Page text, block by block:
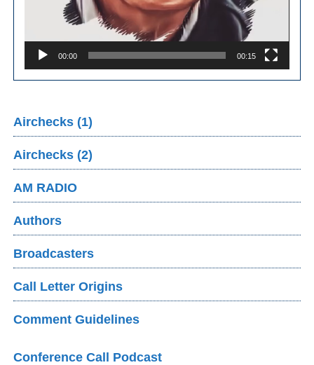
00:00 00:15
Airchecks (1)
Airchecks (2)
AM RADIO
Authors
Broadcasters
Call Letter Origins
Comment Guidelines
Conference Call Podcast